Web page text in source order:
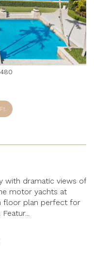
with dramatic views of
motor yachts at
floor plan perfect for